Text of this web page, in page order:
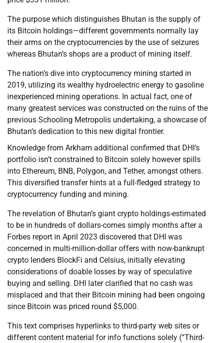
The purpose which distinguishes Bhutan is the supply of
its Bitcoin holdings—different governments normally lay
their arms on the cryptocurrencies by the use of seizures
whereas Bhutan’s shops are a product of mining itself.
The nation’s dive into cryptocurrency mining started in
2019, utilizing its wealthy hydroelectric energy to gasoline
inexperienced mining operations. In actual fact, one of
many greatest services was constructed on the ruins of the
previous Schooling Metropolis undertaking, a showcase of
Bhutan’s dedication to this new digital frontier.
Knowledge from Arkham additional confirmed that DHI’s
portfolio isn’t constrained to Bitcoin solely however spills
into Ethereum, BNB, Polygon, and Tether, amongst others.
This diversified transfer hints at a full-fledged strategy to
cryptocurrency funding and mining.
The revelation of Bhutan’s giant crypto holdings-estimated
to be in hundreds of dollars-comes simply months after a
Forbes report in April 2023 discovered that DHI was
concerned in multi-million-dollar offers with now-bankrupt
crypto lenders BlockFi and Celsius, initially elevating
considerations of doable losses by way of speculative
buying and selling. DHI later clarified that no cash was
misplaced and that their Bitcoin mining had been ongoing
since Bitcoin was priced round $5,000.
This text comprises hyperlinks to third-party web sites or
different content material for info functions solely (“Third-